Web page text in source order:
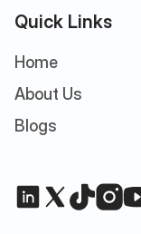
Quick Links
Home
About Us
Blogs